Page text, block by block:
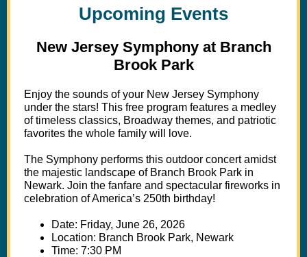
Upcoming Events
New Jersey Symphony at Branch
Brook Park
Enjoy the sounds of your New Jersey Symphony
under the stars! This free program features a medley
of timeless classics, Broadway themes, and patriotic
favorites the whole family will love.
The Symphony performs this outdoor concert amidst
the majestic landscape of Branch Brook Park in
Newark. Join the fanfare and spectacular fireworks in
celebration of America’s 250th birthday!
Date: Friday, June 26, 2026
Location: Branch Brook Park, Newark
Time: 7:30 PM